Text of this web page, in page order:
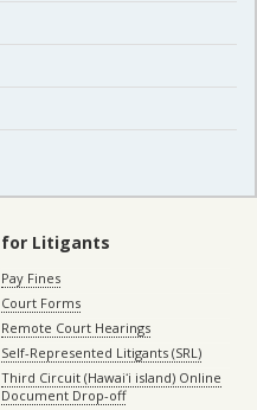
for Litigants
Pay Fines
Court Forms
Remote Court Hearings
Self-Represented Litigants (SRL)
Third Circuit (Hawaiʻi island) Online
Document Drop-off